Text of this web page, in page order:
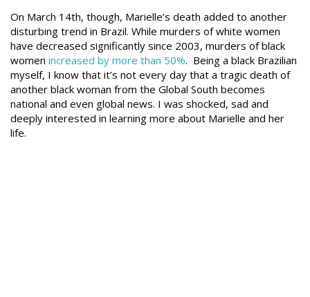
On March 14th, though, Marielle’s death added to another
disturbing trend in Brazil. While murders of white women
have decreased significantly since 2003, murders of black
women increased by more than 50%. Being a black Brazilian
myself, I know that it’s not every day that a tragic death of
another black woman from the Global South becomes
national and even global news. I was shocked, sad and
deeply interested in learning more about Marielle and her
life.